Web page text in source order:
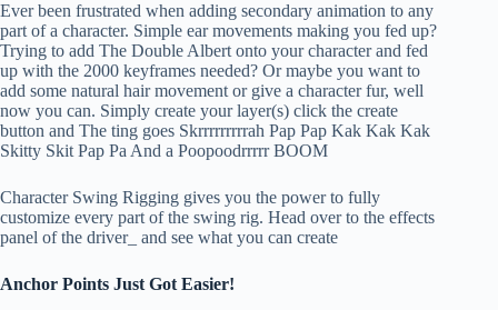
Ever been frustrated when adding secondary animation to any
part of a character. Simple ear movements making you fed up?
Trying to add The Double Albert onto your character and fed
up with the 2000 keyframes needed? Or maybe you want to
add some natural hair movement or give a character fur, well
now you can. Simply create your layer(s) click the create
button and The ting goes Skrrrrrrrrrah Pap Pap Kak Kak Kak
Skitty Skit Pap Pa And a Poopoodrrrrr BOOM
Character Swing Rigging gives you the power to fully
customize every part of the swing rig. Head over to the effects
panel of the driver_ and see what you can create
Anchor Points Just Got Easier!